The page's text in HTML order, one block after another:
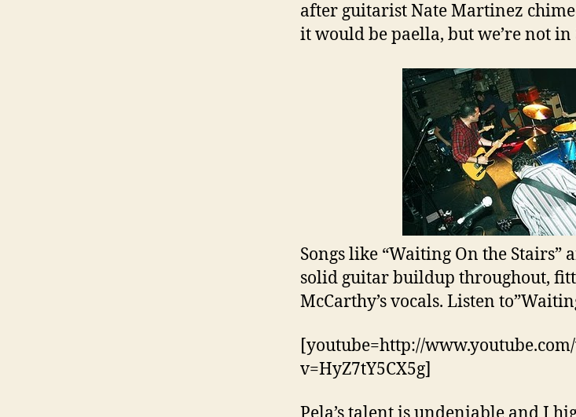
after guitarist Nate Martinez
it would be paella, but we’re not in
Songs like “Waiting On the Stairs”
solid guitar buildup throughout,
McCarthy’s vocals. Listen
[youtube=http://
v=HyZ7tY5CX5g]